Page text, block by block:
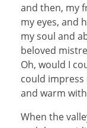
and then, my
my eyes, and
my soul and
beloved
Oh, would I
could
and warm
When the